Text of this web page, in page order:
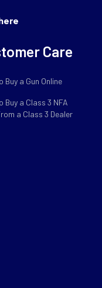
Care
Buy a Gun Online
Buy a Class 3 NFA
a Class 3 Dealer